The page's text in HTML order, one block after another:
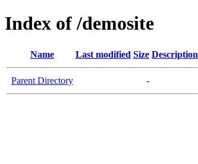
Index of /demosite
Name Last modified Size Description
Parent Directory -